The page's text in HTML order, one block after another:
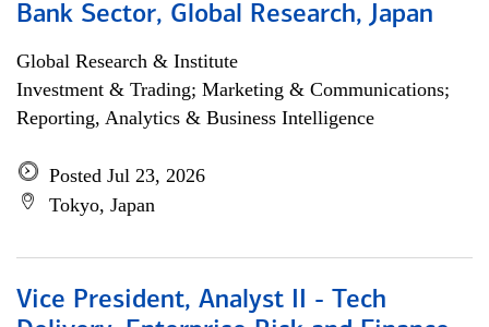
Bank Sector, Global Research, Japan
Global Research & Institute
Investment & Trading; Marketing & Communications;
Reporting, Analytics & Business Intelligence
Posted Jul 23, 2026
Tokyo, Japan
Vice President, Analyst II - Tech